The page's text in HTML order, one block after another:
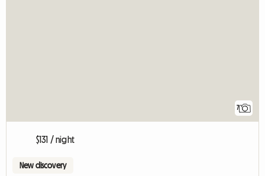
7
$131 / night
New discovery